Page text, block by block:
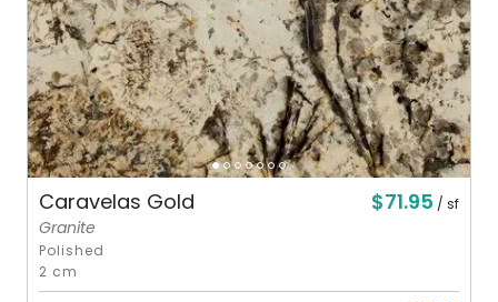
Caravelas Gold $71.95 / sf
Granite
Polished
2 cm